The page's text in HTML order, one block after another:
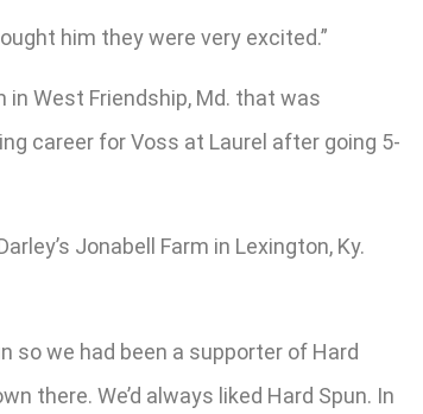
him they were very excited.”
West Friendship, Md. that was
career for Voss at Laurel after going 5-
Jonabell Farm in Lexington, Ky.
so we had been a supporter of Hard
there. We’d always liked Hard Spun. In